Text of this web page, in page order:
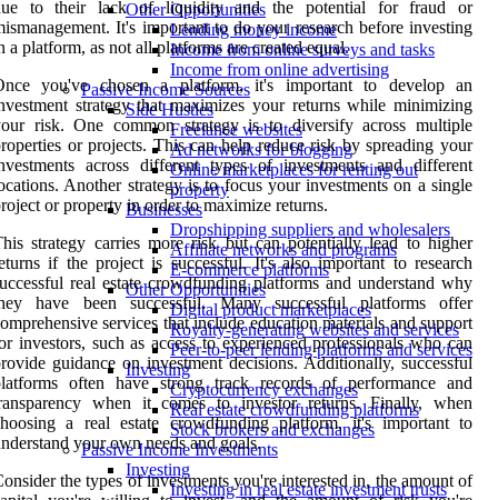
Other Opportunities
Lending money income
Income from online surveys and tasks
Income from online advertising
Passive Income Sources
Side Hustles
Freelance websites
Ad networks for blogging
Online marketplaces for renting out
property
Businesses
Dropshipping suppliers and wholesalers
Affiliate networks and programs
E-commerce platforms
Other Opportunities
Digital product marketplaces
Royalty-generating websites and services
Peer-to-peer lending platforms and services
Investing
Cryptocurrency exchanges
Real estate crowdfunding platforms
Stock brokers and exchanges
Passive Income Investments
Investing
Investing in real estate investment trusts
to their lack of liquidity and the potential for fraud or
It's important to do your research before investing
a platform, as not all platforms are created equal.
you've chosen a platform, it's important to develop an
strategy that maximizes your returns while minimizing
risk. One common strategy is to diversify across multiple
or projects. This can help reduce risk by spreading your
across different types of investments and different
Another strategy is to focus your investments on a single
or property in order to maximize returns.
strategy carries more risk but can potentially lead to higher
if the project is successful. It's also important to research
real estate crowdfunding platforms and understand why
have been successful. Many successful platforms offer
services that include education materials and support
investors, such as access to experienced professionals who can
guidance on investment decisions. Additionally, successful
often have strong track records of performance and
when it comes to investor returns. Finally, when
a real estate crowdfunding platform, it's important to
your own needs and goals.
the types of investments you're interested in, the amount of